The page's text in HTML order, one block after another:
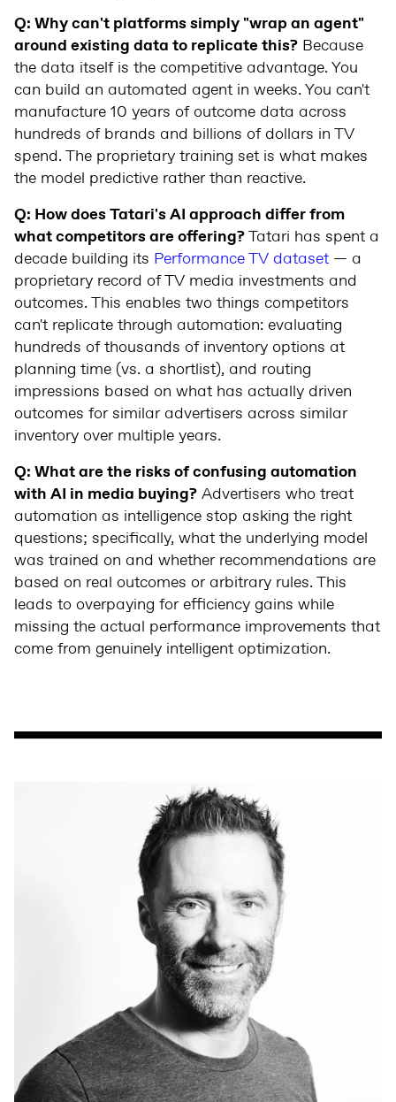
Q: Why can't platforms simply "wrap an agent"
around existing data to replicate this? Because
the data itself is the competitive advantage. You
can build an automated agent in weeks. You can't
manufacture 10 years of outcome data across
hundreds of brands and billions of dollars in TV
spend. The proprietary training set is what makes
the model predictive rather than reactive.
Q: How does Tatari's AI approach differ from
what competitors are offering?Tatari has spent a
decade building its Performance TV dataset — a
proprietary record of TV media investments and
outcomes. This enables two things competitors
can't replicate through automation: evaluating
hundreds of thousands of inventory options at
planning time (vs. a shortlist), and routing
impressions based on what has actually driven
outcomes for similar advertisers across similar
inventory over multiple years.
Q: What are the risks of confusing automation
with AI in media buying? Advertisers who treat
automation as intelligence stop asking the right
questions; specifically, what the underlying model
was trained on and whether recommendations are
based on real outcomes or arbitrary rules. This
leads to overpaying for efficiency gains while
missing the actual performance improvements that
come from genuinely intelligent optimization.